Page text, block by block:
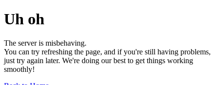
Uh oh
The server is misbehaving.
You can try refreshing the page, and if you're still having problems,
just try again later. We're doing our best to get things working
smoothly!